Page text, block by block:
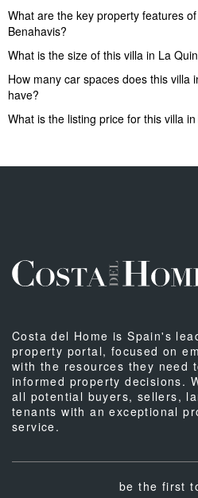
What are the key property features
Benahavis?
What is the size of this villa in La
How many car spaces does this villa
have?
What is the listing price for this villa
Costa del Home is Spain's
property portal, focused on
with the resources they need
informed property decisions.
all potential buyers, sellers,
tenants with an exceptional
service.
be the first